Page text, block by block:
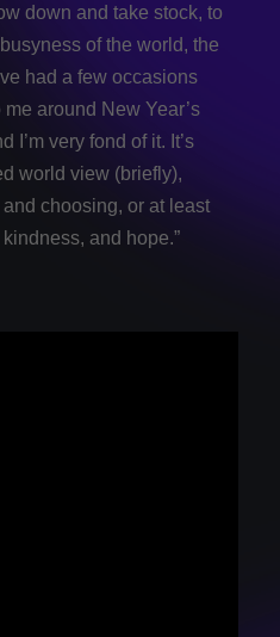
down and take stock, to
of the world, the
had a few occasions
around New Year’s
I’m very fond of it. It’s
world view (briefly),
choosing, or at least
and hope.”